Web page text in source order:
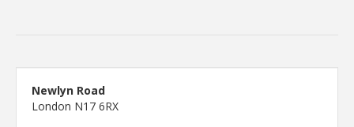
Newlyn Road
London N17 6RX